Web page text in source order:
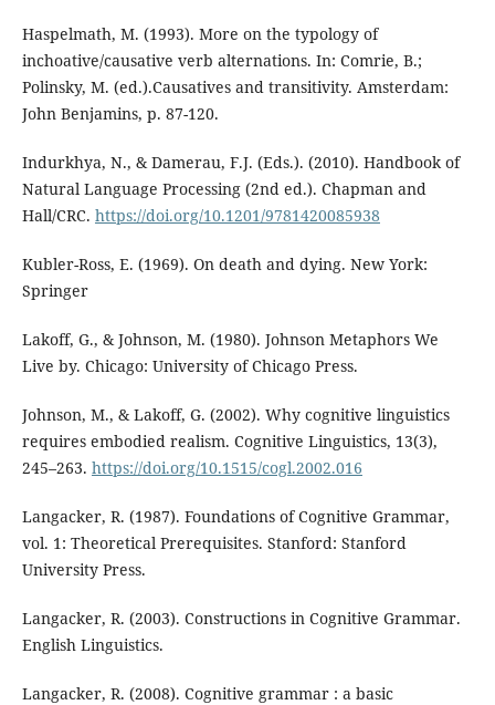
Haspelmath, M. (1993). More on the typology of
inchoative/causative verb alternations. In: Comrie, B.;
Polinsky, M. (ed.).Causatives and transitivity. Amsterdam:
John Benjamins, p. 87-120.
Indurkhya, N., & Damerau, F.J. (Eds.). (2010). Handbook of
Natural Language Processing (2nd ed.). Chapman and
Hall/CRC. https://doi.org/10.1201/9781420085938
Kubler-Ross, E. (1969). On death and dying. New York:
Springer
Lakoff, G., & Johnson, M. (1980). Johnson Metaphors We
Live by. Chicago: University of Chicago Press.
Johnson, M., & Lakoff, G. (2002). Why cognitive linguistics
requires embodied realism. Cognitive Linguistics, 13(3),
245–263. https://doi.org/10.1515/cogl.2002.016
Langacker, R. (1987). Foundations of Cognitive Grammar,
vol. 1: Theoretical Prerequisites. Stanford: Stanford
University Press.
Langacker, R. (2003). Constructions in Cognitive Grammar.
English Linguistics.
Langacker, R. (2008). Cognitive grammar : a basic